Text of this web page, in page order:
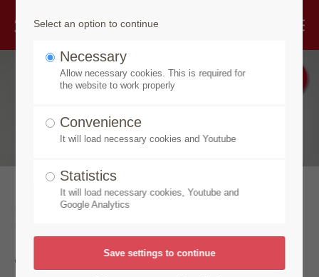
Strength of vision breeds
greatness
Select an option to continue
Necessary
Allow necessary cookies. This is required for
the website to work properly
Convenience
It will load necessary cookies and Youtube
Statistics
It will load necessary cookies, Youtube and
Google Analytics